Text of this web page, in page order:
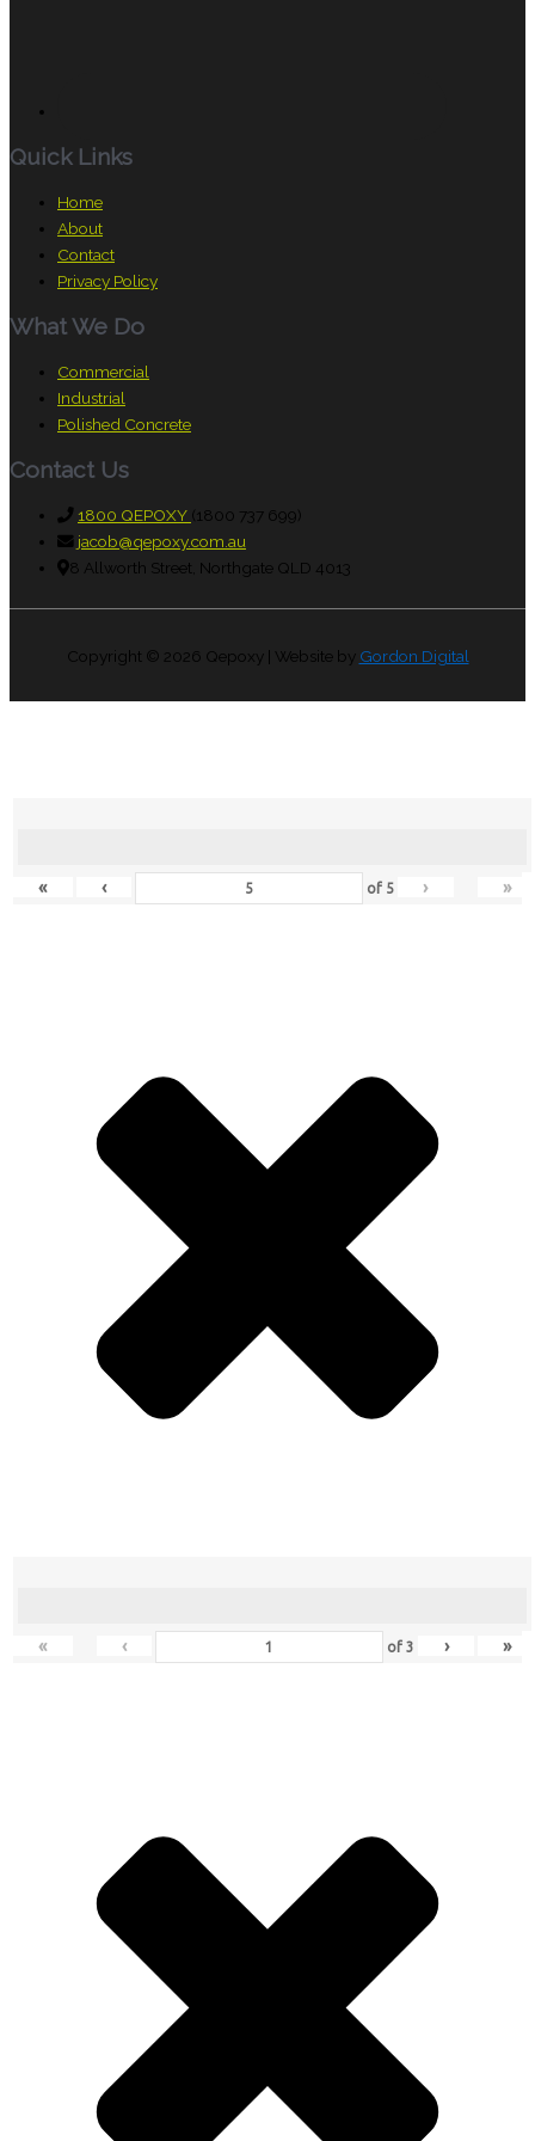
Quick Links
Home
About
Contact
Privacy Policy
What We Do
Commercial
Industrial
Polished Concrete
Contact Us
1800 QEPOXY (1800 737 699)
jacob@qepoxy.com.au
8 Allworth Street, Northgate QLD 4013
Copyright © 2026 Qepoxy| Website by Gordon Digital
« ‹ of 5 › »
« ‹ of3 › »